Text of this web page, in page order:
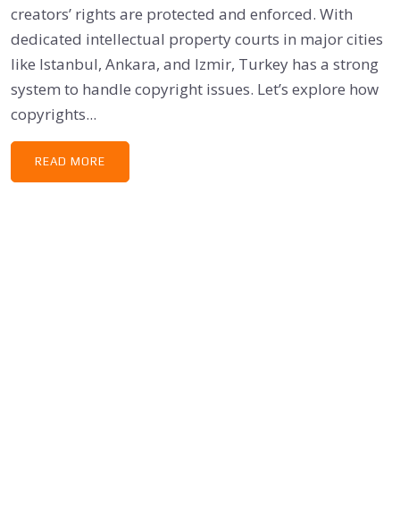
creators’ rights are protected and enforced. With
dedicated intellectual property courts in major cities
like Istanbul, Ankara, and Izmir, Turkey has a strong
system to handle copyright issues. Let’s explore how
copyrights...
READ MORE